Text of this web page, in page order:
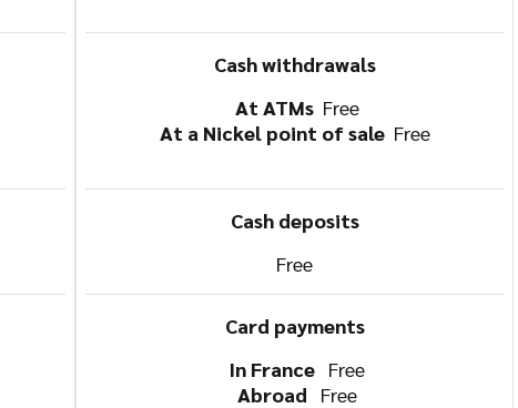
Cash withdrawals
At ATMs Free
At a Nickel point of sale Free
Cash deposits
Free
Card payments
In France Free
Abroad Free